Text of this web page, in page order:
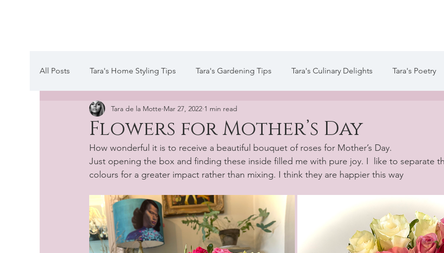
All Posts Tara's Home Styling Tips Tara's Gardening Tips Tara's Culinary Delights Tara's Poetry
Tara's Website Editors Letter A day in the Life of Tara Blog
Flowers for Mother’s Day
Tara de la Motte Mar 27, 2022 1 min read
How wonderful it is to receive a beautiful bouquet of roses for Mother’s Day.
Just opening the box and finding these inside filled me with pure joy. I  like to separate
colours for a greater impact rather than mixing. I think they are happier this way